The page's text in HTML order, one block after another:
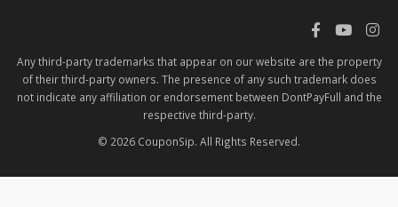
Any third-party trademarks that appear on our website are the property
of their third-party owners. The presence of any such trademark does
not indicate any affiliation or endorsement between DontPayFull and the
respective third-party.
© 2026 CouponSip. All Rights Reserved.